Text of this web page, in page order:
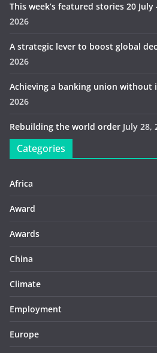
This week’s featured stories 20 July
2026
A strategic lever to boost global
2026
Achieving a banking union without
2026
Rebuilding the world order July 28,
Categories
Africa
Award
Awards
China
Climate
Employment
Europe